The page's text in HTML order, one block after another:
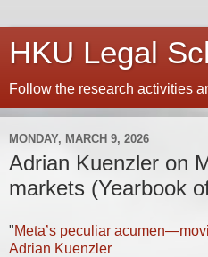
HKU Legal
Follow the research activities
MONDAY, MARCH 9, 2026
Adrian Kuenzler on
markets (Yearbook
"Meta’s peculiar
Adrian Kuenzler